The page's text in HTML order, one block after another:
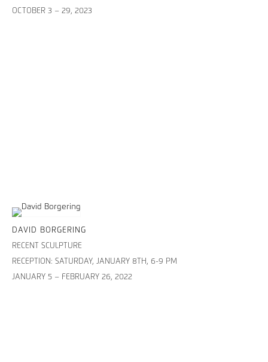
OCTOBER 3 – 29, 2023
DAVID BORGERING
RECENT SCULPTURE
RECEPTION: SATURDAY, JANUARY 8TH, 6-9 PM
JANUARY 5 – FEBRUARY 26, 2022